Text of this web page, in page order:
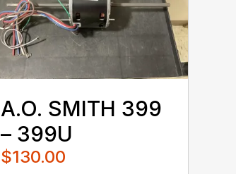
A.O. SMITH 399
– 399U
$130.00